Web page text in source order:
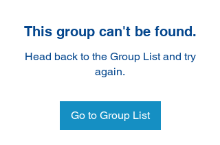
This group can't be found.
Head back to the Group List and try
again.
Go to Group List